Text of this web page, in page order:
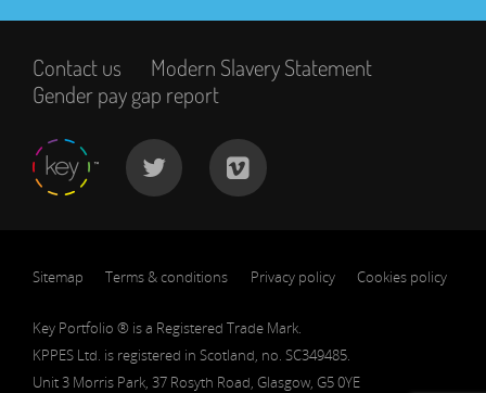
Contact us
Modern Slavery Statement
Gender pay gap report
Sitemap Terms & conditions Privacy policy Cookies policy
Key Portfolio ® is a Registered Trade Mark.
KPPES Ltd. is registered in Scotland, no. SC349485.
Unit 3 Morris Park, 37 Rosyth Road, Glasgow, G5 0YE